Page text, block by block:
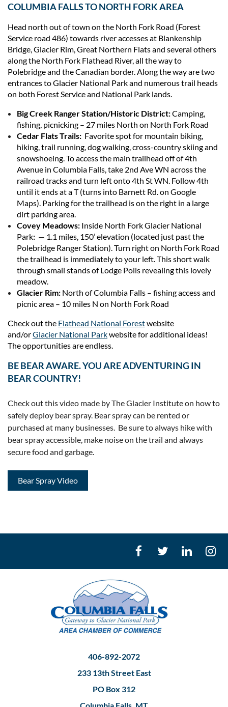
COLUMBIA FALLS TO NORTH FORK AREA
Head north out of town on the North Fork Road (Forest
Service road 486) towards river accesses at Blankenship
Bridge, Glacier Rim, Great Northern Flats and several others
along the North Fork Flathead River, all the way to
Polebridge and the Canadian border. Along the way are two
entrances to Glacier National Park and numerous trail heads
on both Forest Service and National Park lands.
Big Creek Ranger Station/Historic District:Camping,
fishing, picnicking – 27 miles North on North Fork Road
Cedar Flats Trails: Favorite spot for mountain biking,
hiking, trail running, dog walking, cross-country skiing and
snowshoeing. To access the main trailhead off of 4th
Avenue in Columbia Falls, take 2nd Ave WN across the
railroad tracks and turn left onto 4th St WN. Follow 4th
until it ends at a T (turns into Barnett Rd. on Google
Maps). Parking for the trailhead is on the right in a large
dirt parking area.
Covey Meadows: Inside North Fork Glacier National
Park: — 1.1 miles, 150’ elevation (located just past the
Polebridge Ranger Station). Turn right on North Fork Road
the trailhead is immediately to your left. This short walk
through small stands of Lodge Polls revealing this lovely
meadow.
Glacier Rim: North of Columbia Falls – fishing access and
picnic area – 10 miles N on North Fork Road
Check out the Flathead National Forestwebsite
and/orGlacier National Parkwebsite for additional ideas!
The opportunities are endless.
BE BEAR AWARE. YOU ARE ADVENTURING IN
BEAR COUNTRY!
Check out this video made by The Glacier Institute on how to
safely deploy bear spray. Bear spray can be rented or
purchased at many businesses. Be sure to always hike with
bear spray accessible, make noise on the trail and always
secure food and garbage.
Bear Spray Video
406-892-2072
233 13th Street East
PO Box 312